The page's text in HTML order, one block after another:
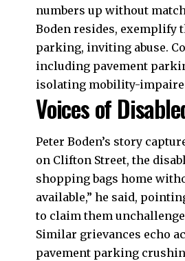
numbers up without
Boden resides, exemplify
parking, inviting abuse.
including pavement
isolating mobility-
Voices of
Peter Boden’s story
on Clifton Street, the
shopping bags home
available,” he said,
to claim them
Similar grievances echo
pavement parking